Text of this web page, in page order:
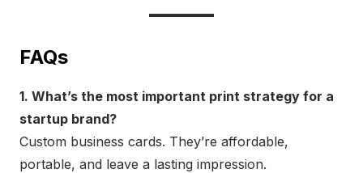
FAQs
1. What’s the most important print strategy for a
startup brand?
Custom business cards. They’re affordable,
portable, and leave a lasting impression.